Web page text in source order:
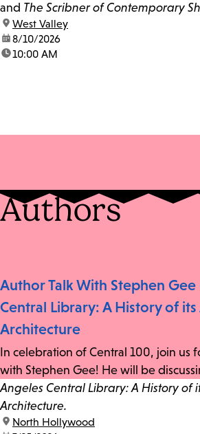
and The Scribner of Contemporary
location:
West Valley
date:8/10/2026
time:10:00 AM
Authors
Author Talk With Stephen Gee
Central Library: A History of
Architecture
In celebration of Central 100, join us
with Stephen Gee! He will be
Angeles Central Library: A History of
Architecture.
location:
North Hollywood